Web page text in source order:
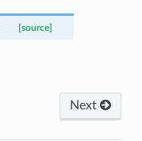
[source]
Next